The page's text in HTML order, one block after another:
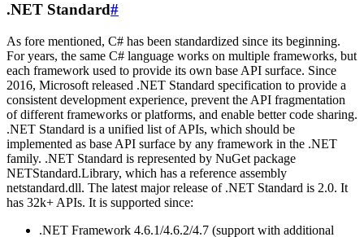
.NET Standard#
As fore mentioned, C# has been standardized since its beginning.
For years, the same C# language works on multiple frameworks, but
each framework used to provide its own base API surface. Since
2016, Microsoft released .NET Standard specification to provide a
consistent development experience, prevent the API fragmentation
of different frameworks or platforms, and enable better code sharing.
.NET Standard is a unified list of APIs, which should be
implemented as base API surface by any framework in the .NET
family. .NET Standard is represented by NuGet package
NETStandard.Library, which has a reference assembly
netstandard.dll. The latest major release of .NET Standard is 2.0. It
has 32k+ APIs. It is supported since:
.NET Framework 4.6.1/4.6.2/4.7 (support with additional